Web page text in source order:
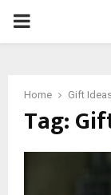
PRIMARY
Home Gift
Tag: